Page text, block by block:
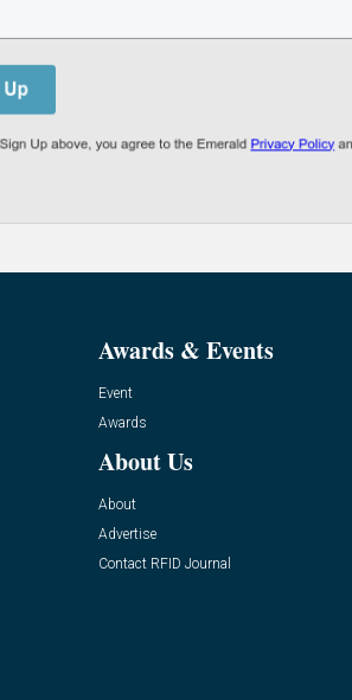
Awards & Events
Event
Awards
About Us
About
Advertise
Contact RFID Journal